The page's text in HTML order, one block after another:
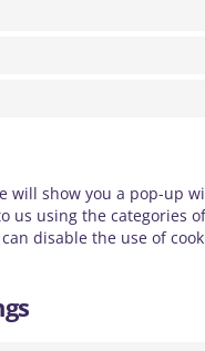
show you a pop-up
us using the categories
disable the use of